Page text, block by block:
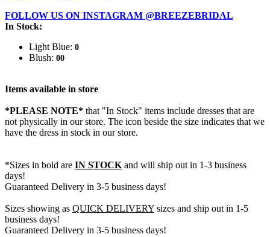
FOLLOW US ON INSTAGRAM @BREEZEBRIDAL
In Stock:
Light Blue: 0
Blush: 00
Items available in store
*PLEASE NOTE* that "In Stock" items include dresses that are
not physically in our store. The icon beside the size indicates that we
have the dress in stock in our store.
*Sizes in bold are IN STOCK and will ship out in 1-3 business
days!
Guaranteed Delivery in 3-5 business days!
Sizes showing as QUICK DELIVERY sizes and ship out in 1-5
business days!
Guaranteed Delivery in 3-5 business days!